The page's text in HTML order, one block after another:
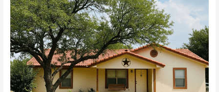
Real
Estate
Deals
in
Texas
Now